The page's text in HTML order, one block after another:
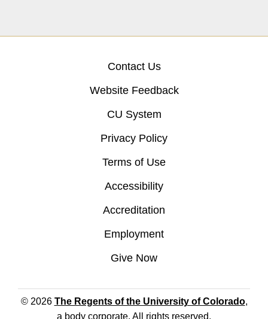
Contact Us
Website Feedback
CU System
Privacy Policy
Terms of Use
Accessibility
Accreditation
Employment
Give Now
© 2026 The Regents of the University of Colorado,
a body corporate. All rights reserved.